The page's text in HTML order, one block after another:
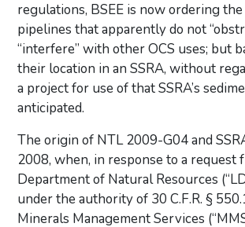
regulations, BSEE is now ordering
pipelines that apparently do not
“interfere” with other OCS uses; but
their location in an SSRA, without
a project for use of that SSRA’s
anticipated.
The origin of NTL 2009-G04 and
2008, when, in response to a request
Department of Natural Resources
under the authority of 30 C.F.R. §
Minerals Management Services